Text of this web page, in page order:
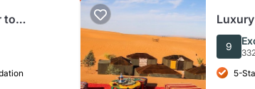
to
Fes
9
5-